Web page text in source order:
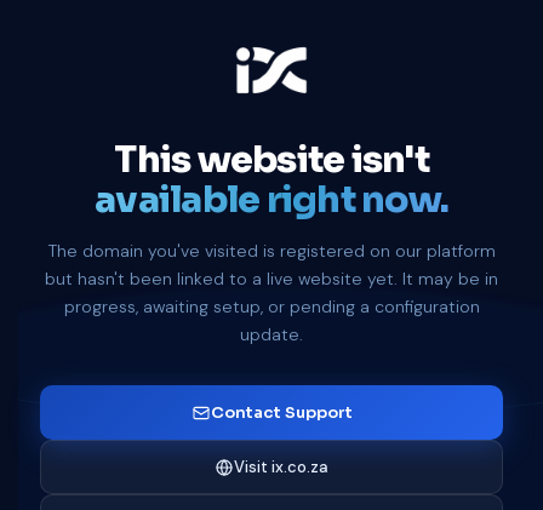
This website isn't
available right now.
The domain you've visited is registered on our platform
but hasn't been linked to a live website yet. It may be in
progress, awaiting setup, or pending a configuration
update.
Contact Support
Visit ix.co.za